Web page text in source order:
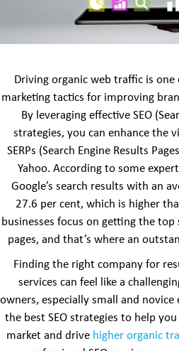
Driving organic web traffic is
marketing tactics for improving
By leveraging effective SEO
strategies, you can enhance the
SERPs (Search Engine Results
Yahoo. According to some
Google’s search results with an
27.6 per cent, which is higher
businesses focus on getting the
pages, and that’s where an
Finding the right company for
services can feel like a
owners, especially small and
the best SEO strategies to help
market and drive higher organic